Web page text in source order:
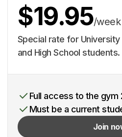
$19.95/week
Special rate for University
and High School students.
Full access to the gym
Must be a current
Join